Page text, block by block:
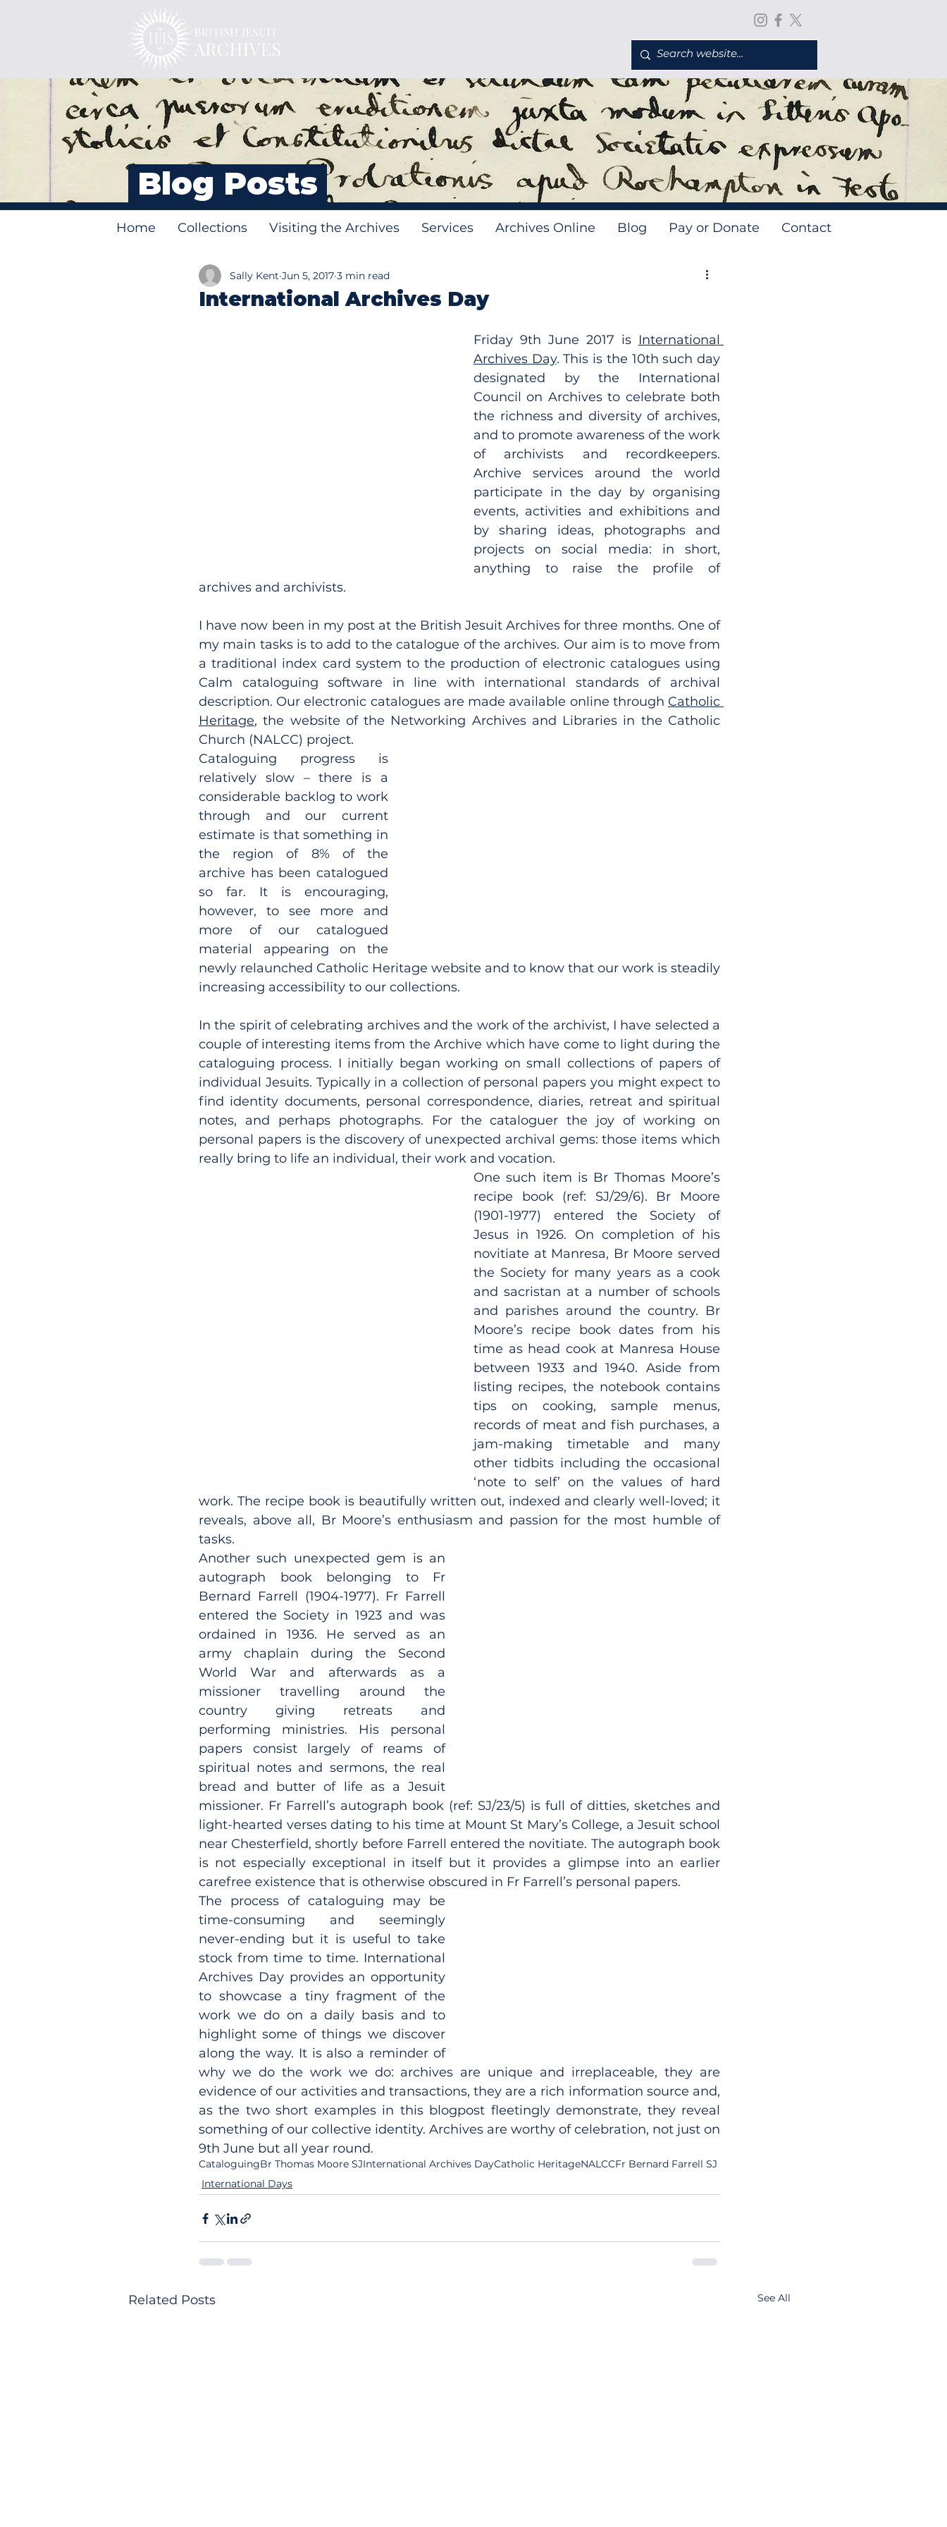
Blog Posts
International Archives Day
Sally Kent Jun 5, 2017 3 min read
Friday 9th June 2017 is International
Archives Day. This is the 10th such day
designated by the International
Council on Archives to celebrate both
the richness and diversity of archives,
and to promote awareness of the work
of archivists and recordkeepers.
Archive services around the world
participate in the day by organising
events, activities and exhibitions and
by sharing ideas, photographs and
projects on social media: in short,
anything to raise the profile of
archives and archivists.
I have now been in my post at the British Jesuit Archives for three months. One of
my main tasks is to add to the catalogue of the archives. Our aim is to move from
a traditional index card system to the production of electronic catalogues using
Calm cataloguing software in line with international standards of archival
description. Our electronic catalogues are made available online through Catholic
Heritage, the website of the Networking Archives and Libraries in the Catholic
Church (NALCC) project.
Cataloguing progress is
relatively slow – there is a
considerable backlog to work
through and our current
estimate is that something in
the region of 8% of the
archive has been catalogued
so far. It is encouraging,
however, to see more and
more of our catalogued
material appearing on the
newly relaunched Catholic Heritage website and to know that our work is steadily
increasing accessibility to our collections.
In the spirit of celebrating archives and the work of the archivist, I have selected a
couple of interesting items from the Archive which have come to light during the
cataloguing process. I initially began working on small collections of papers of
individual Jesuits. Typically in a collection of personal papers you might expect to
find identity documents, personal correspondence, diaries, retreat and spiritual
notes, and perhaps photographs. For the cataloguer the joy of working on
personal papers is the discovery of unexpected archival gems: those items which
really bring to life an individual, their work and vocation.
One such item is Br Thomas Moore’s
recipe book (ref: SJ/29/6). Br Moore
(1901-1977) entered the Society of
Jesus in 1926. On completion of his
novitiate at Manresa, Br Moore served
the Society for many years as a cook
and sacristan at a number of schools
and parishes around the country. Br
Moore’s recipe book dates from his
time as head cook at Manresa House
between 1933 and 1940. Aside from
listing recipes, the notebook contains
tips on cooking, sample menus,
records of meat and fish purchases, a
jam-making timetable and many
other tidbits including the occasional
‘note to self’ on the values of hard
work. The recipe book is beautifully written out, indexed and clearly well-loved; it
reveals, above all, Br Moore’s enthusiasm and passion for the most humble of
tasks.
Another such unexpected gem is an
autograph book belonging to Fr
Bernard Farrell (1904-1977). Fr Farrell
entered the Society in 1923 and was
ordained in 1936. He served as an
army chaplain during the Second
World War and afterwards as a
missioner travelling around the
country giving retreats and
performing ministries. His personal
papers consist largely of reams of
spiritual notes and sermons, the real
bread and butter of life as a Jesuit
missioner. Fr Farrell’s autograph book (ref: SJ/23/5) is full of ditties, sketches and
light-hearted verses dating to his time at Mount St Mary’s College, a Jesuit school
near Chesterfield, shortly before Farrell entered the novitiate. The autograph book
is not especially exceptional in itself but it provides a glimpse into an earlier
carefree existence that is otherwise obscured in Fr Farrell’s personal papers.
The process of cataloguing may be
time-consuming and seemingly
never-ending but it is useful to take
stock from time to time. International
Archives Day provides an opportunity
to showcase a tiny fragment of the
work we do on a daily basis and to
highlight some of things we discover
along the way. It is also a reminder of
why we do the work we do: archives are unique and irreplaceable, they are
evidence of our activities and transactions, they are a rich information source and,
as the two short examples in this blogpost fleetingly demonstrate, they reveal
something of our collective identity. Archives are worthy of celebration, not just on
9th June but all year round.
CataloguingBr Thomas Moore SJInternational Archives DayCatholic HeritageNALCCFr Bernard Farrell SJ
International Days
Related Posts See All
Home Collections Visiting the Archives Services Archives Online Blog Pay or Donate Contact